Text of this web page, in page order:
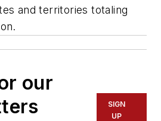
and territories totaling
our
SIGN
UP